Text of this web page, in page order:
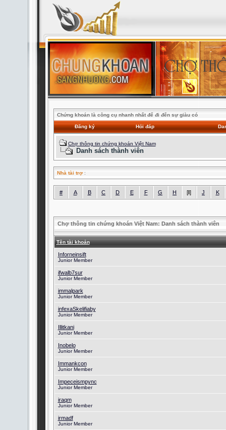
Chứng khoán là công cụ nhanh nhất để đi đến sự giàu có
Đăng ký Hỏi đáp
Chợ thông tin chứng khoán Việt Nam
Danh sách thành viên
Nhà tài trợ:
# A B C D E F G H [I] J K
Chợ thông tin chứng khoán Việt Nam: Danh sách thành viên
Tên tài khoản
Inforneinsift
Junior Member
ifwalb7sur
Junior Member
immalpark
Junior Member
infexaSkelifiaby
Junior Member
Illitkani
Junior Member
Inobelo
Junior Member
Immankcon
Junior Member
Impeceismpync
Junior Member
iraqm
Junior Member
irmadf
Junior Member